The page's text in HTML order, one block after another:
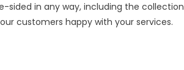
sided in any way, including the
customers happy with your services.